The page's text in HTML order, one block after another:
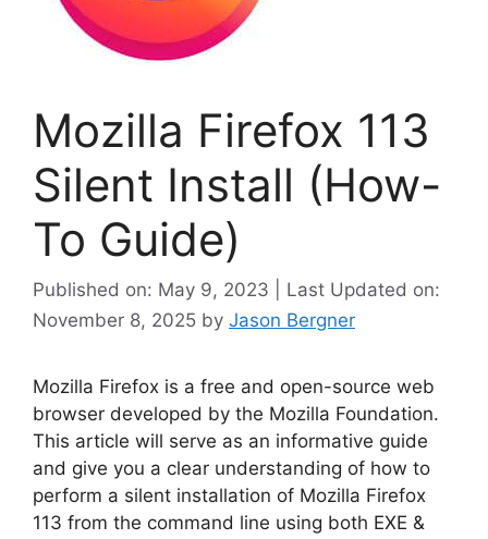
Mozilla Firefox 113
Silent Install (How-
To Guide)
Published on: May 9, 2023 | Last Updated on:
November 8, 2025 by Jason Bergner
Mozilla Firefox is a free and open-source web
browser developed by the Mozilla Foundation.
This article will serve as an informative guide
and give you a clear understanding of how to
perform a silent installation of Mozilla Firefox
113 from the command line using both EXE &